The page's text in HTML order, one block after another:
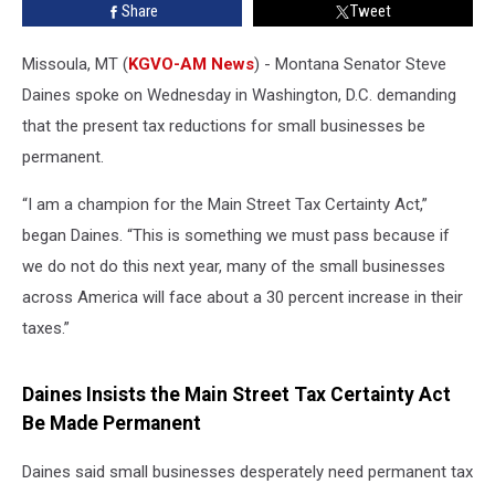
Share Tweet
Missoula, MT (KGVO-AM News) - Montana Senator Steve
Daines spoke on Wednesday in Washington, D.C. demanding
that the present tax reductions for small businesses be
permanent.
“I am a champion for the Main Street Tax Certainty Act,”
began Daines. “This is something we must pass because if
we do not do this next year, many of the small businesses
across America will face about a 30 percent increase in their
taxes.”
Daines Insists the Main Street Tax Certainty Act
Be Made Permanent
Daines said small businesses desperately need permanent tax